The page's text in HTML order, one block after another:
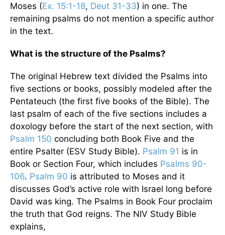
Moses (Ex. 15:1-18, Deut 31-33) in one. The
remaining psalms do not mention a specific author
in the text.
What is the structure of the Psalms?
The original Hebrew text divided the Psalms into
five sections or books, possibly modeled after the
Pentateuch (the first five books of the Bible). The
last psalm of each of the five sections includes a
doxology before the start of the next section, with
Psalm 150 concluding both Book Five and the
entire Psalter (ESV Study Bible). Psalm 91 is in
Book or Section Four, which includes Psalms 90-
106. Psalm 90 is attributed to Moses and it
discusses God’s active role with Israel long before
David was king. The Psalms in Book Four proclaim
the truth that God reigns. The NIV Study Bible
explains,